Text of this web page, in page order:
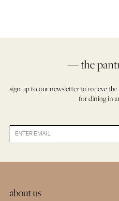
— the
sign up to our newsletter to recieve
for dining in
about us